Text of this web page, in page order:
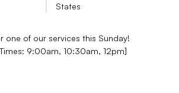
States
one of our services this Sunday!
9:00am, 10:30am, 12pm]